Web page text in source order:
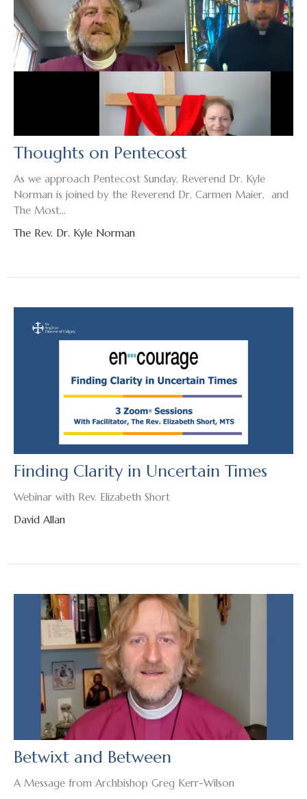
Thoughts on Pentecost
As we approach Pentecost Sunday, Reverend Dr. Kyle
Norman is joined by the Reverend Dr. Carmen Maier, and
The Most...
The Rev. Dr. Kyle Norman
Finding Clarity in Uncertain Times
Webinar with Rev. Elizabeth Short
David Allan
Betwixt and Between
A Message from Archbishop Greg Kerr-Wilson